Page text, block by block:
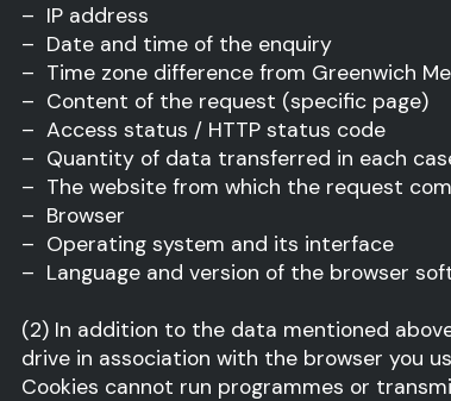
– IP address
– Date and time of the enquiry
– Time zone difference from Greenwich
– Content of the request (specific page)
– Access status / HTTP status code
– Quantity of data transferred in each
– The website from which the request
– Browser
– Operating system and its interface
– Language and version of the browser
(2) In addition to the data mentioned
drive in association with the browser you
Cookies cannot run programmes or